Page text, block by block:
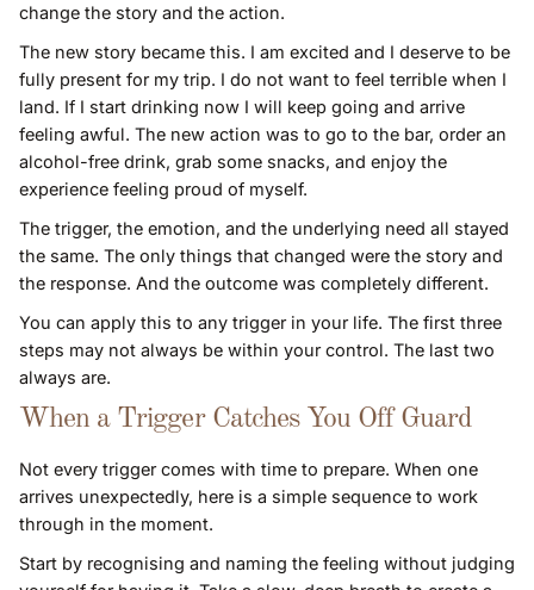
change the story and the action.
The new story became this. I am excited and I deserve to be
fully present for my trip. I do not want to feel terrible when I
land. If I start drinking now I will keep going and arrive
feeling awful. The new action was to go to the bar, order an
alcohol-free drink, grab some snacks, and enjoy the
experience feeling proud of myself.
The trigger, the emotion, and the underlying need all stayed
the same. The only things that changed were the story and
the response. And the outcome was completely different.
You can apply this to any trigger in your life. The first three
steps may not always be within your control. The last two
always are.
When a Trigger Catches You Off Guard
Not every trigger comes with time to prepare. When one
arrives unexpectedly, here is a simple sequence to work
through in the moment.
Start by recognising and naming the feeling without judging